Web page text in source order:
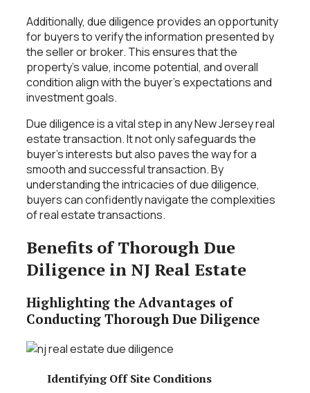
Additionally, due diligence provides an opportunity
for buyers to verify the information presented by
the seller or broker. This ensures that the
property’s value, income potential, and overall
condition align with the buyer’s expectations and
investment goals.
Due diligence is a vital step in any New Jersey real
estate transaction. It not only safeguards the
buyer’s interests but also paves the way for a
smooth and successful transaction. By
understanding the intricacies of due diligence,
buyers can confidently navigate the complexities
of real estate transactions.
Benefits of Thorough Due
Diligence in NJ Real Estate
Highlighting the Advantages of
Conducting Thorough Due Diligence
Identifying Off Site Conditions